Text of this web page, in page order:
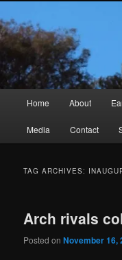
to
primary
content
to
secondary
content Ric Size
Home About
Media Contact
TAG ARCHIVES:
Arch rivals
Posted onNovember 16,